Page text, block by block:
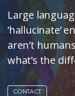
Large
‘hallucinate’
aren’t
what’s the
CONTACT